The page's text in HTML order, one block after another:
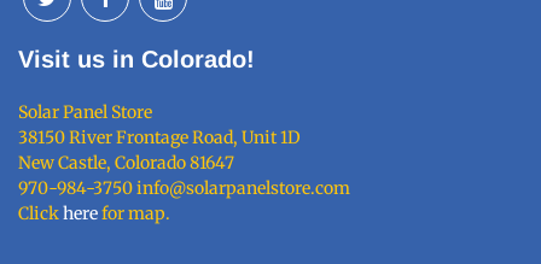
Visit us in Colorado!
Solar Panel Store
38150 River Frontage Road, Unit 1D
New Castle, Colorado 81647
970-984-3750 info@solarpanelstore.com
Clickherefor map.